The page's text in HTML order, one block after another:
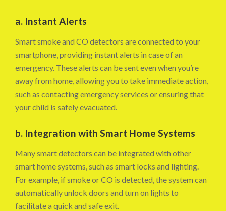
a. Instant Alerts
Smart smoke and CO detectors are connected to your
smartphone, providing instant alerts in case of an
emergency. These alerts can be sent even when you’re
away from home, allowing you to take immediate action,
such as contacting emergency services or ensuring that
your child is safely evacuated.
b. Integration with Smart Home Systems
Many smart detectors can be integrated with other
smart home systems, such as smart locks and lighting.
For example, if smoke or CO is detected, the system can
automatically unlock doors and turn on lights to
facilitate a quick and safe exit.